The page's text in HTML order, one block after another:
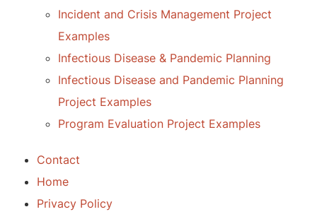
Incident and Crisis Management Project
Examples
Infectious Disease & Pandemic Planning
Infectious Disease and Pandemic Planning
Project Examples
Program Evaluation Project Examples
Contact
Home
Privacy Policy